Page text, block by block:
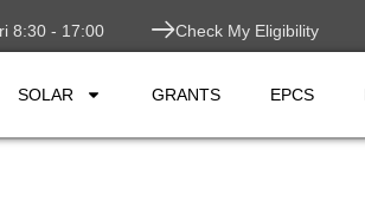
8:30 - 17:00 Check My Eligibility
SOLAR GRANTS EPCS